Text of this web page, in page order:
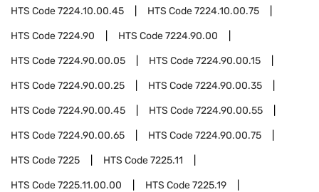
HTS Code7224.10.00.45 HTS Code7224.10.00.75
HTS Code7224.90 HTS Code7224.90.00
HTS Code7224.90.00.05 HTS Code7224.90.00.15
HTS Code7224.90.00.25 HTS Code7224.90.00.35
HTS Code7224.90.00.45 HTS Code7224.90.00.55
HTS Code7224.90.00.65 HTS Code7224.90.00.75
HTS Code7225 HTS Code7225.11
HTS Code7225.11.00.00 HTS Code7225.19